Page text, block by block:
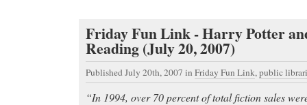
Friday Fun Link - Harry Potter
Reading (July 20, 2007)
Published July 20th, 2007 in Friday Fun Link, public
“In 1994, over 70 percent of total fiction sales